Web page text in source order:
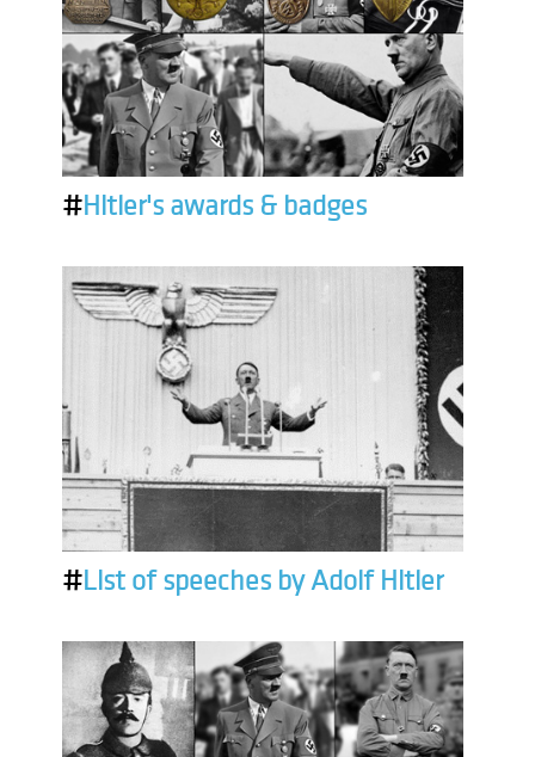
#Hitler's awards & badges
#List of speeches by Adolf Hitler